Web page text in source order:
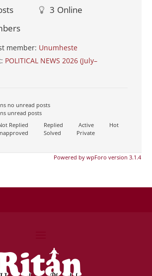
3 Online
member: Unumheste
POLITICAL NEWS 2026 (July–
no unread posts
unread posts
Replied Replied Active
Hot
Solved
Private
Powered by wpForo version 3.1.4